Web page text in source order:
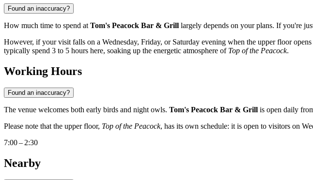
Found an inaccuracy?
How much time to spend at Tom's Peacock Bar & Grill largely depends on your plans. If you're
However, if your visit falls on a Wednesday, Friday, or Saturday evening when the upper floor
typically spend 3 to 5 hours here, soaking up the energetic atmosphere of Top of the Peacock.
Working Hours
Found an inaccuracy?
The venue welcomes both early birds and night owls. Tom's Peacock Bar & Grill is open daily
Please note that the upper floor, Top of the Peacock, has its own schedule: it is open to visitors on
7:00 – 2:30
Nearby